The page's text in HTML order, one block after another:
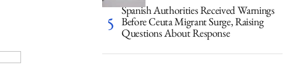
Spanish Authorities Received Warnings
Before Ceuta Migrant Surge, Raising
Questions About Response